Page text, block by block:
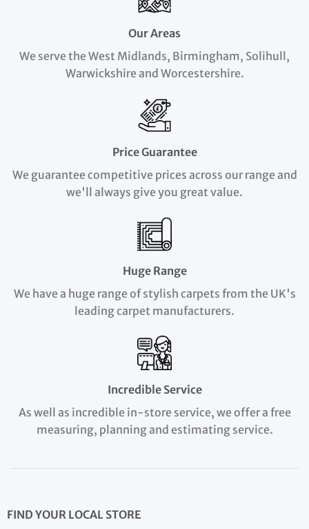
Our Areas
We serve the West Midlands, Birmingham, Solihull,
Warwickshire and Worcestershire.
Price Guarantee
We guarantee competitive prices across our range and
we'll always give you great value.
Huge Range
We have a huge range of stylish carpets from the UK's
leading carpet manufacturers.
Incredible Service
As well as incredible in-store service, we offer a free
measuring, planning and estimating service.
FIND YOUR LOCAL STORE